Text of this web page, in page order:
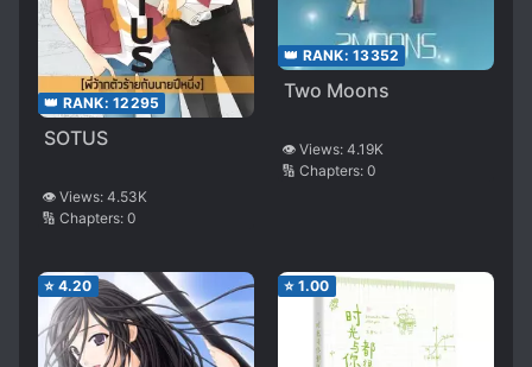
👑 RANK: 12295
SOTUS
👁️ Views: 4.53K
🔢 Chapters: 0
👑 RANK: 13352
Two Moons
👁️ Views: 4.19K
🔢 Chapters: 0
⭐ 4.20 ⭐ 1.00